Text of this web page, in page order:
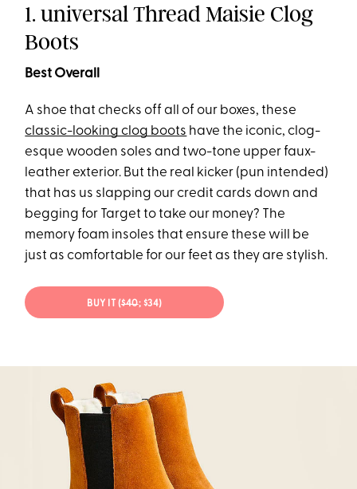
1. universal Thread Maisie Clog
Boots
Best Overall
A shoe that checks off all of our boxes, these
classic-looking clog boots have the iconic, clog-
esque wooden soles and two-tone upper faux-
leather exterior. But the real kicker (pun intended)
that has us slapping our credit cards down and
begging for Target to take our money? The
memory foam insoles that ensure these will be
just as comfortable for our feet as they are stylish.
BUY IT ($40; $34)